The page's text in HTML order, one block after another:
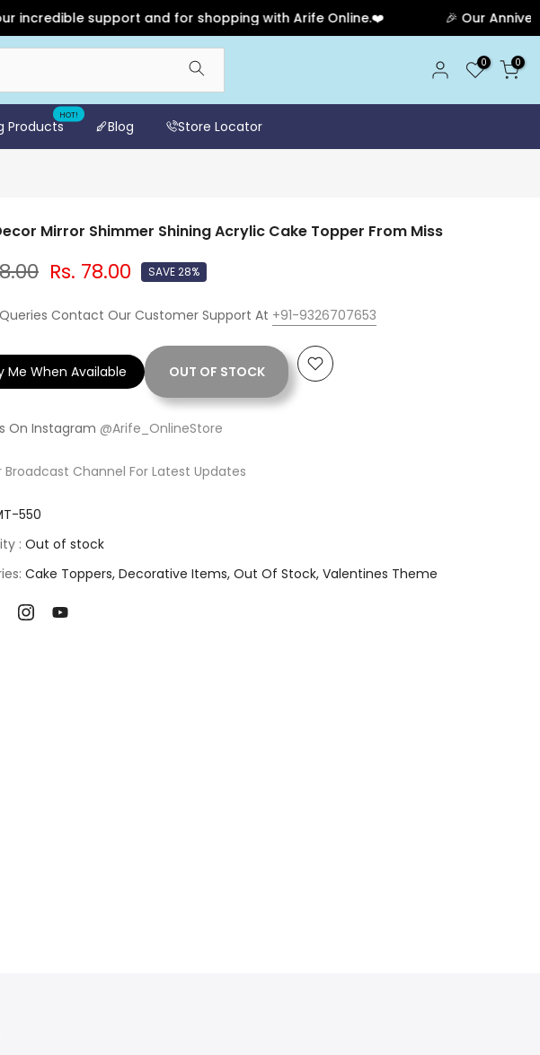
support and for shopping with Arife Online.❤️ 🎉 Our Anniversary
0 0
Products
HOT!
Blog Store Locator
Mirror Shimmer Shining Acrylic Cake Topper From Miss
Rs. 78.00 SAVE 28%
Contact Our Customer Support At +91-9326707653
OUT OF STOCK
Me When Available
On Instagram @Arife_OnlineStore
Broadcast Channel For Latest Updates
550
: Out of stock
Cake Toppers Decorative Items Out Of Stock Valentines Theme